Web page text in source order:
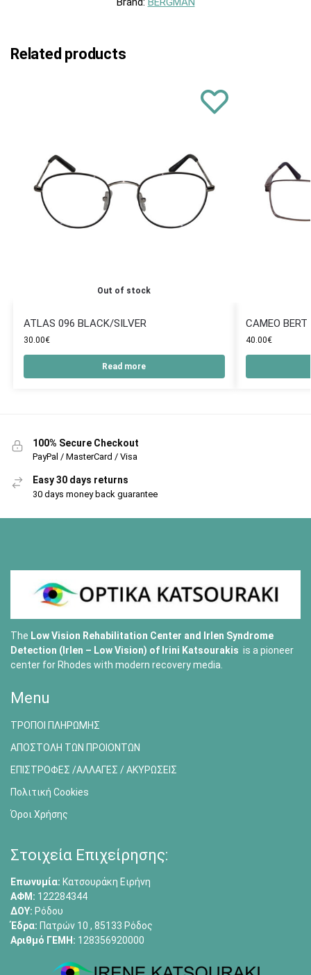
Related products
Out of stock
ATLAS 096 BLACK/SILVER
30.00€
Read more
CAMEO BERT
40.00€
100% Secure Checkout
PayPal / MasterCard / Visa
Easy 30 days returns
30 days money back guarantee
The Low Vision Rehabilitation Center and Irlen Syndrome
Detection (Irlen – Low Vision) of Irini Katsourakis is a pioneer
center for Rhodes with modern recovery media.
Menu
ΤΡΟΠΟΙ ΠΛΗΡΩΜΗΣ
ΑΠΟΣΤΟΛΗ ΤΩΝ ΠΡΟΙΟΝΤΩΝ
ΕΠΙΣΤΡΟΦΕΣ /ΑΛΛΑΓΕΣ / ΑΚΥΡΩΣΕΙΣ
Πολιτική Cookies
Όροι Χρήσης
Στοιχεία Επιχείρησης:
Επωνυμία: Κατσουράκη Ειρήνη
ΑΦΜ: 122284344
ΔΟΥ: Ρόδου
Έδρα: Πατρών 10 , 85133 Ρόδος
Αριθμό ΓΕΜΗ: 128356920000